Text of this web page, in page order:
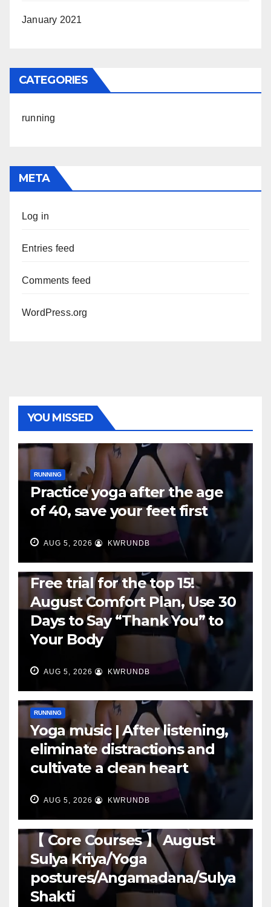
January 2021
CATEGORIES
running
META
Log in
Entries feed
Comments feed
WordPress.org
YOU MISSED
RUNNING
Practice yoga after the age
of 40, save your feet first
AUG 5, 2026 KWRUNDB
Free trial for the top 15!
August Comfort Plan, Use 30
Days to Say “Thank You” to
Your Body
AUG 5, 2026 KWRUNDB
RUNNING
Yoga music | After listening,
eliminate distractions and
cultivate a clean heart
AUG 5, 2026 KWRUNDB
【 Core Courses 】 August
Sulya Kriya/Yoga
postures/Angamadana/Sulya
Shakti